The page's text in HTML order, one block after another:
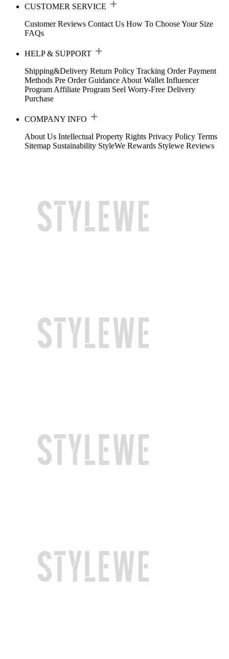
CUSTOMER SERVICE
Customer Reviews Contact Us How To Choose Your Size
FAQs
HELP & SUPPORT
Shipping&Delivery Return Policy Tracking Order Payment
Methods Pre Order Guidance About Wallet Influencer
Program Affiliate Program Seel Worry-Free Delivery
Purchase
COMPANY INFO
About Us Intellectual Property Rights Privacy Policy Terms
Sitemap Sustainability StyleWe Rewards Stylewe Reviews